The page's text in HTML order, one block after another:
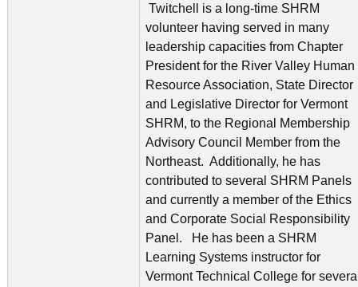
Twitchell is a long-time SHRM
volunteer having served in many
leadership capacities from Chapter
President for the River Valley Human
Resource Association, State Director
and Legislative Director for Vermont
SHRM, to the Regional Membership
Advisory Council Member from the
Northeast. Additionally, he has
contributed to several SHRM Panels
and currently a member of the Ethics
and Corporate Social Responsibility
Panel. He has been a SHRM
Learning Systems instructor for
Vermont Technical College for